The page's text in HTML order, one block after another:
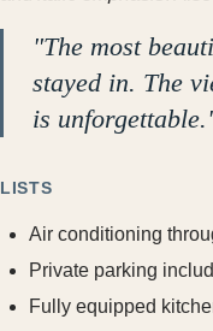
"The most
stayed in. The
is
LISTS
Air conditioning
Private parking
Fully equipped